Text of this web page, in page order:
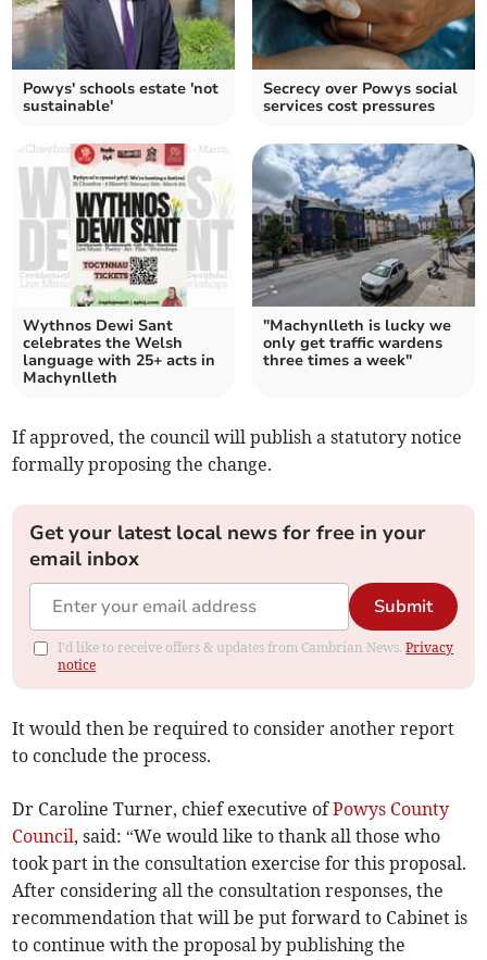
Powys' schools estate 'not
sustainable'
Secrecy over Powys social
services cost pressures
Wythnos Dewi Sant
celebrates the Welsh
language with 25+ acts in
Machynlleth
"Machynlleth is lucky we
only get traffic wardens
three times a week"
If approved, the council will publish a statutory notice
formally proposing the change.
Get your latest local news for free in your
email inbox
Submit
I'd like to receive offers & updates from Cambrian News.Privacy
notice
It would then be required to consider another report
to conclude the process.
Dr Caroline Turner, chief executive ofPowys County
Council, said: “We would like to thank all those who
took part in the consultation exercise for this proposal.
After considering all the consultation responses, the
recommendation that will be put forward to Cabinet is
to continue with the proposal by publishing the